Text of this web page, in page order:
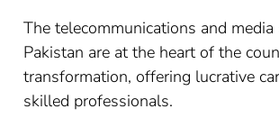
The telecommunications and media
Pakistan are at the heart of the
transformation, offering lucrative
skilled professionals.